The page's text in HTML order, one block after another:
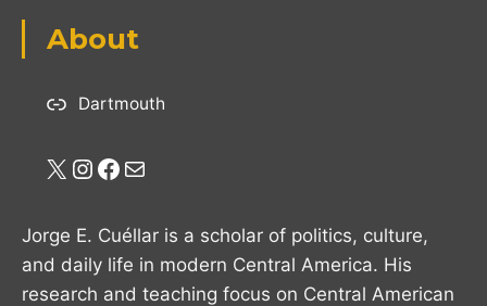
About
Dartmouth
X Instagram
Facebook
Mail
Jorge E. Cuéllar is a scholar of politics, culture,
and daily life in modern Central America. His
research and teaching focus on Central American